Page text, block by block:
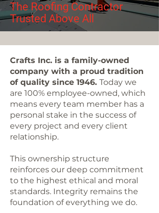
The Roofing Contractor
Trusted Above All
Crafts Inc. is a family-owned
company with a proud tradition
of quality since 1946. Today we
are 100% employee-owned, which
means every team member has a
personal stake in the success of
every project and every client
relationship.
This ownership structure
reinforces our deep commitment
to the highest ethical and moral
standards. Integrity remains the
foundation of everything we do.